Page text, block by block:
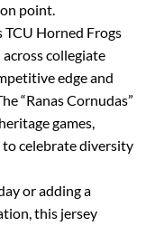
point.
TCU Horned Frogs
collegiate
edge and
“Ranas Cornudas”
games,
celebrate diversity
or adding a
this jersey